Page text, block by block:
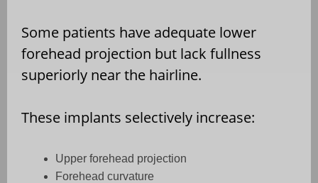
Some patients have adequate lower
forehead projection but lack fullness
superiorly near the hairline.
These implants selectively increase:
Upper forehead projection
Forehead curvature